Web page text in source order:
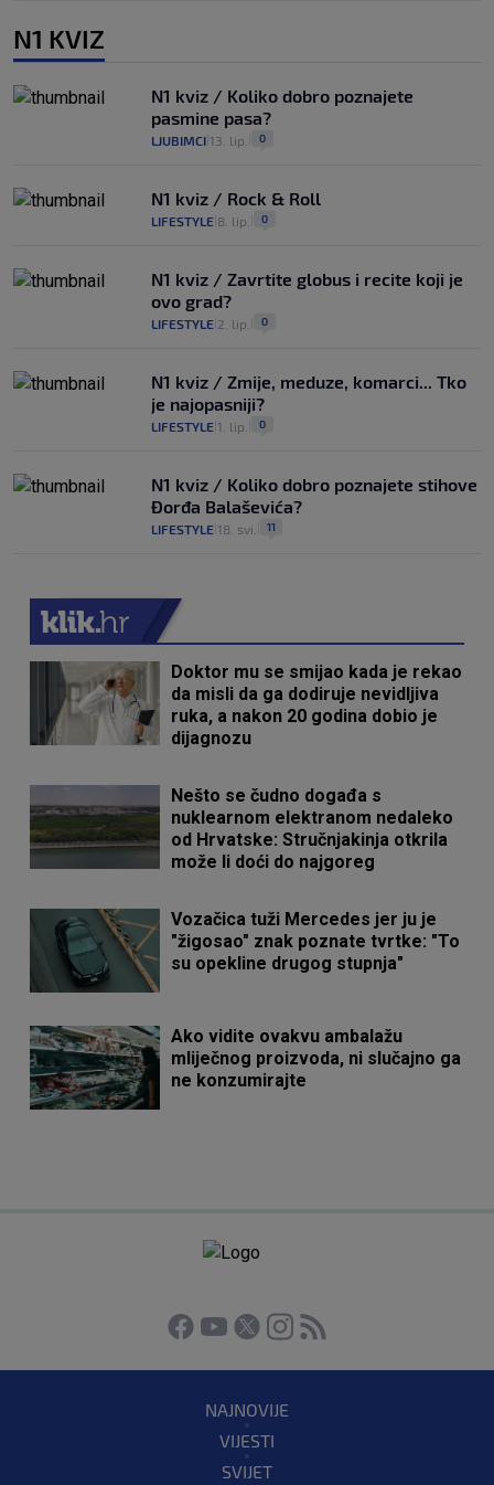
N1 KVIZ
N1 kviz / Koliko dobro poznajete
pasmine pasa?
LJUBIMCI 13. lip. 0
N1 kviz / Rock & Roll
LIFESTYLE 8. lip. 0
N1 kviz / Zavrtite globus i recite koji je
ovo grad?
LIFESTYLE 2. lip. 0
N1 kviz / Zmije, meduze, komarci... Tko
je najopasniji?
LIFESTYLE 1. lip. 0
N1 kviz / Koliko dobro poznajete stihove
Đorđa Balaševića?
LIFESTYLE 18. svi. 11
Doktor mu se smijao kada je rekao
da misli da ga dodiruje nevidljiva
ruka, a nakon 20 godina dobio je
dijagnozu
Nešto se čudno događa s
nuklearnom elektranom nedaleko
od Hrvatske: Stručnjakinja otkrila
može li doći do najgoreg
Vozačica tuži Mercedes jer ju je
"žigosao" znak poznate tvrtke: "To
su opekline drugog stupnja"
Ako vidite ovakvu ambalažu
mliječnog proizvoda, ni slučajno ga
ne konzumirajte
NAJNOVIJE
VIJESTI
SVIJET